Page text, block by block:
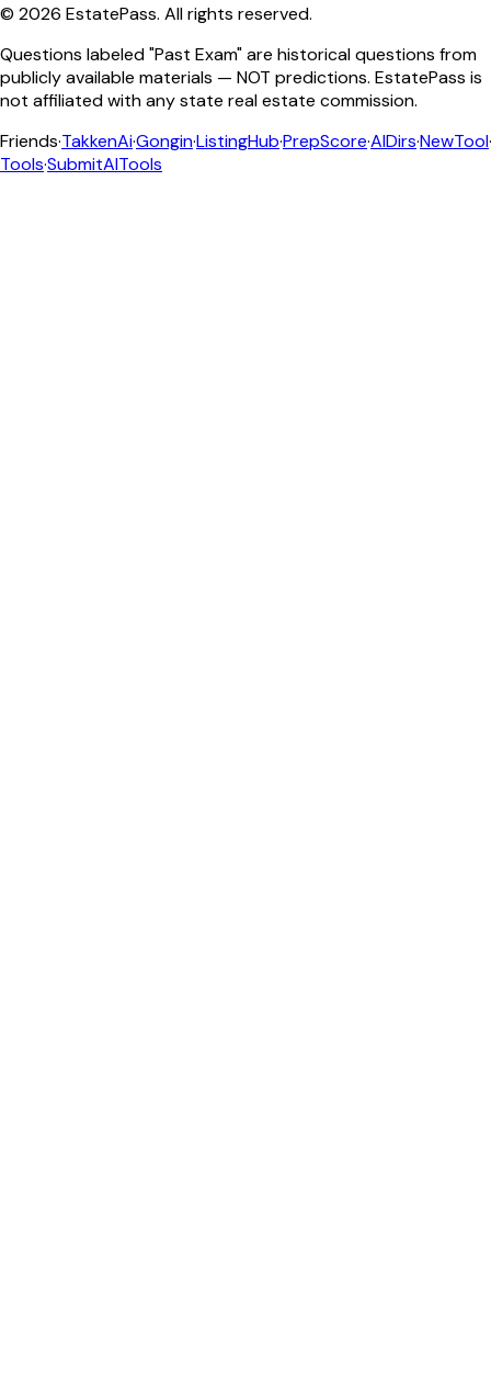
© 2026 EstatePass. All rights reserved.
Questions labeled "Past Exam" are historical questions from
publicly available materials — NOT predictions. EstatePass is
not affiliated with any state real estate commission.
Friends·TakkenAi·Gongin·ListingHub·PrepScore·AIDirs·NewTool·
Tools·SubmitAITools